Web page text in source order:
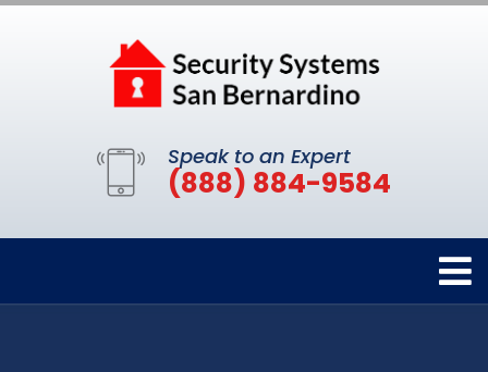
Speak to an Expert
(888) 884-9584